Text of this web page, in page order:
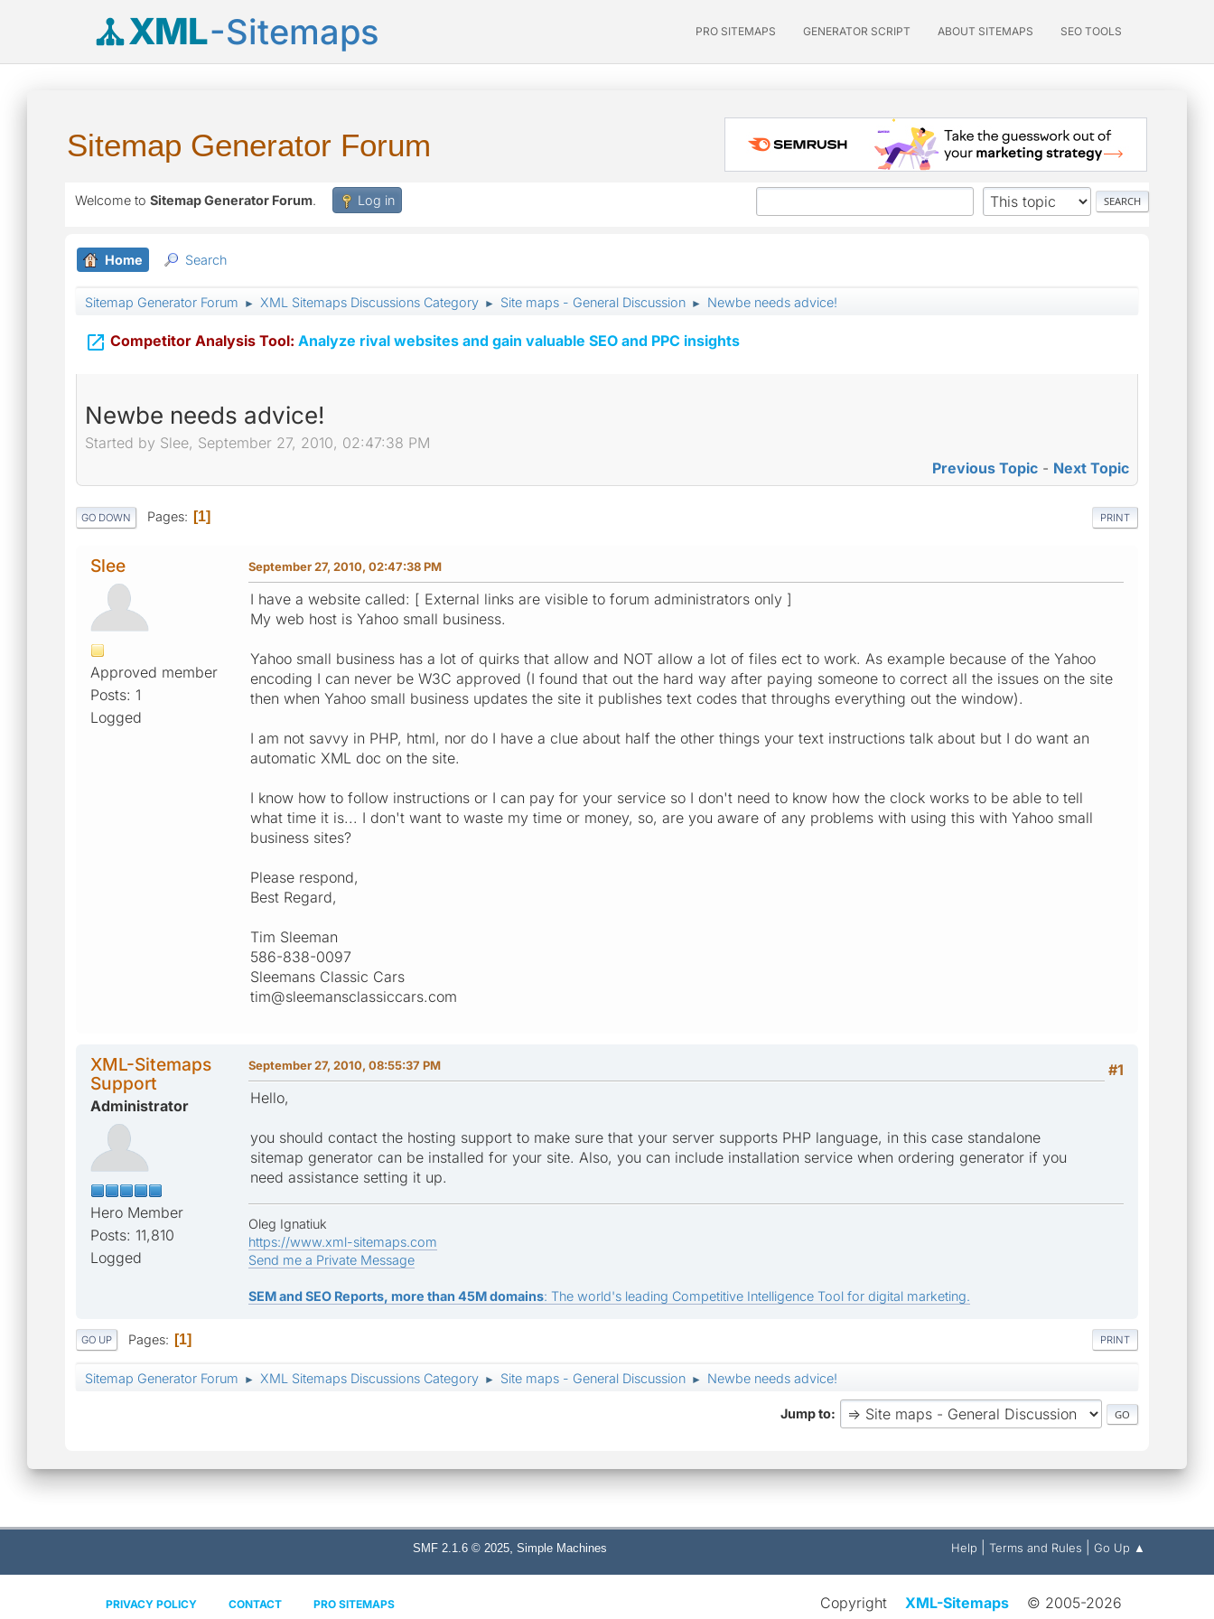
XML-Sitemaps PRO SITEMAPS GENERATOR SCRIPT ABOUT SITEMAPS SEO TOOLS
Sitemap Generator Forum
Welcome to Sitemap Generator Forum. Log in
Home Search
Sitemap Generator Forum ► XML Sitemaps Discussions Category ► Site maps - General Discussion ► Newbe needs advice!
 Competitor Analysis Tool: Analyze rival websites and gain valuable SEO and PPC insights
Newbe needs advice!
Started by Slee, September 27, 2010, 02:47:38 PM
Previous Topic - Next Topic
PRINT
GO DOWN Pages 1
Slee
Approved member
Posts: 1
Logged
September 27, 2010, 02:47:38 PM
I have a website called: [ External links are visible to forum administrators only ]
My web host is Yahoo small business.
Yahoo small business has a lot of quirks that allow and NOT allow a lot of files ect to work. As example because of the Yahoo
encoding I can never be W3C approved (I found that out the hard way after paying someone to correct all the issues on the site
then when Yahoo small business updates the site it publishes text codes that throughs everything out the window).
I am not savvy in PHP, html, nor do I have a clue about half the other things your text instructions talk about but I do want an
automatic XML doc on the site.
I know how to follow instructions or I can pay for your service so I don't need to know how the clock works to be able to tell
what time it is... I don't want to waste my time or money, so, are you aware of any problems with using this with Yahoo small
business sites?
Please respond,
Best Regard,
Tim Sleeman
586-838-0097
Sleemans Classic Cars
tim@sleemansclassiccars.com
XML-Sitemaps
Support
Administrator
Hero Member
Posts: 11,810
Logged
#1
September 27, 2010, 08:55:37 PM
Hello,
you should contact the hosting support to make sure that your server supports PHP language, in this case standalone
sitemap generator can be installed for your site. Also, you can include installation service when ordering generator if you
need assistance setting it up.
Oleg Ignatiuk
https://www.xml-sitemaps.com
Send me a Private Message
SEM and SEO Reports, more than 45M domains: The world's leading Competitive Intelligence Tool for digital marketing.
PRINT
GO UP Pages 1
Sitemap Generator Forum ► XML Sitemaps Discussions Category ► Site maps - General Discussion ► Newbe needs advice!
Jump to
Help Terms and Rules Go Up ▲
SMF 2.1.6 © 2025, Simple Machines
PRIVACY POLICY CONTACT PRO SITEMAPS Copyright XML-Sitemaps © 2005-2026